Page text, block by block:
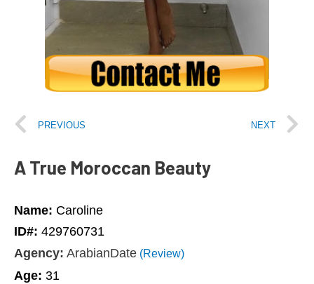
PREVIOUS NEXT
A True Moroccan Beauty
Name: Caroline
ID#: 429760731
Agency: ArabianDate (Review)
Age: 31